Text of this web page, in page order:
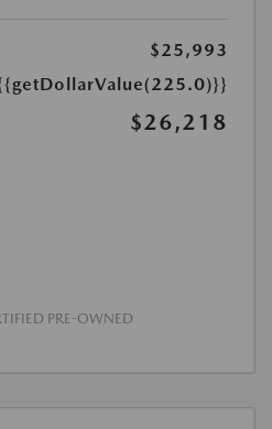
$25,993
$26,218
PRE-OWNED